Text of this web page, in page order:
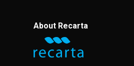
About Recarta